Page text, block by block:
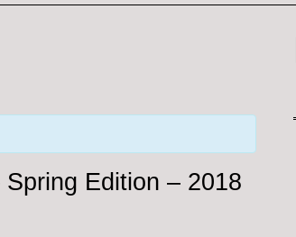
Edition – 2018